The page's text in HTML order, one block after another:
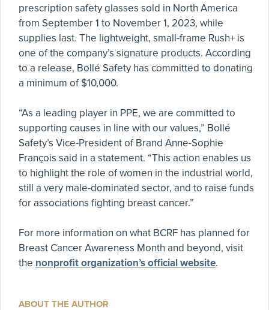
prescription safety glasses sold in North America
from September 1 to November 1, 2023, while
supplies last. The lightweight, small-frame Rush+ is
one of the company’s signature products. According
to a release, Bollé Safety has committed to donating
a minimum of $10,000.
“As a leading player in PPE, we are committed to
supporting causes in line with our values,” Bollé
Safety’s Vice-President of Brand Anne-Sophie
François said in a statement. “This action enables us
to highlight the role of women in the industrial world,
still a very male-dominated sector, and to raise funds
for associations fighting breast cancer.”
For more information on what BCRF has planned for
Breast Cancer Awareness Month and beyond, visit
the nonprofit organization’s official website.
ABOUT THE AUTHOR